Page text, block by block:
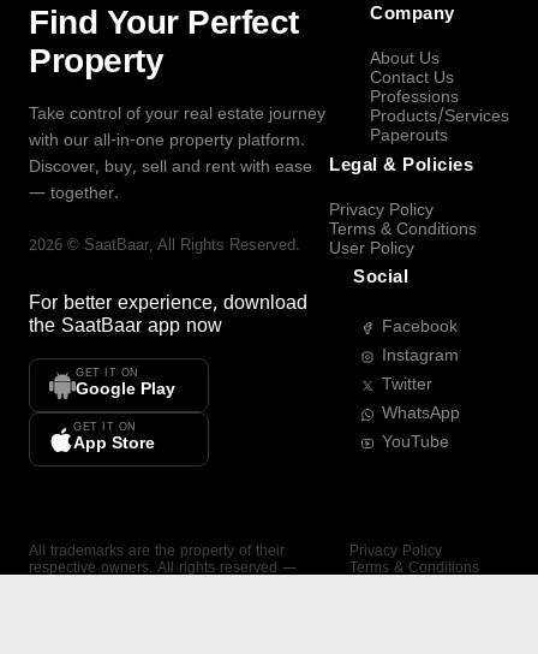
Find Your Perfect
Property
Take control of your real estate journey
with our all-in-one property platform.
Discover, buy, sell and rent with ease
— together.
2026 © SaatBaar, All Rights Reserved.
For better experience, download
the SaatBaar app now
GET IT ON
Google Play
GET IT ON
App Store
Company
About Us
Contact Us
Professions
Products/Services
Paperouts
Legal & Policies
Privacy Policy
Terms & Conditions
User Policy
Social
Facebook
Instagram
Twitter
WhatsApp
YouTube
All trademarks are the property of their
respective owners. All rights reserved —
Privacy Policy
Terms & Conditions